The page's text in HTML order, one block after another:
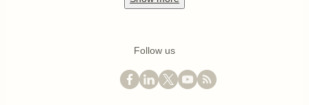
Follow us